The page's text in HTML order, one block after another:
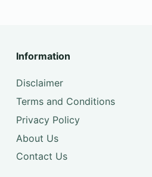
Information
Disclaimer
Terms and Conditions
Privacy Policy
About Us
Contact Us